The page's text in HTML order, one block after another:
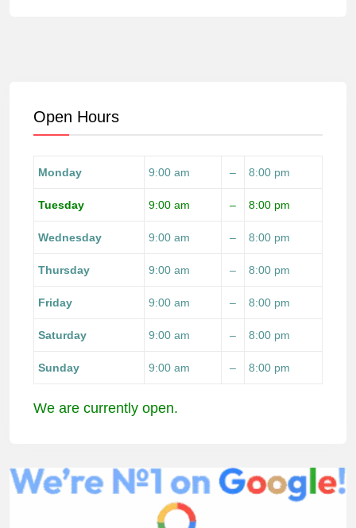
Open Hours
Monday 9:00 am – 8:00 pm
Tuesday 9:00 am – 8:00 pm
Wednesday 9:00 am – 8:00 pm
Thursday 9:00 am – 8:00 pm
Friday 9:00 am – 8:00 pm
Saturday 9:00 am – 8:00 pm
Sunday 9:00 am – 8:00 pm
We are currently open.